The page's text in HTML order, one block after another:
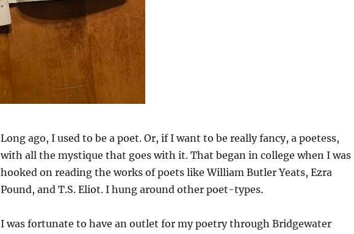
Long ago, I used to be a poet. Or, if I want to be really fancy, a poetess,
with all the mystique that goes with it. That began in college when I was
hooked on reading the works of poets like William Butler Yeats, Ezra
Pound, and T.S. Eliot. I hung around other poet-types.
I was fortunate to have an outlet for my poetry through Bridgewater